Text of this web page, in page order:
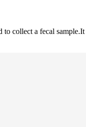
collect a fecal